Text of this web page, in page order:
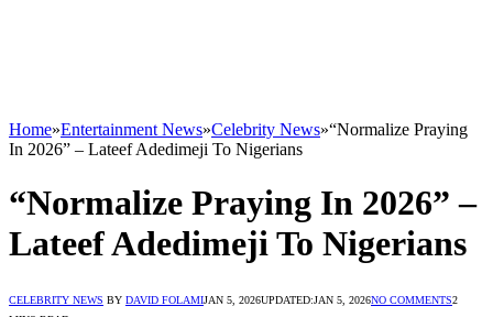
Home»Entertainment News»Celebrity News»“Normalize Praying
In 2026” – Lateef Adedimeji To Nigerians
“Normalize Praying In 2026” –
Lateef Adedimeji To Nigerians
CELEBRITY NEWS BY DAVID FOLAMIJAN 5, 2026UPDATED:JAN 5, 2026NO COMMENTS2